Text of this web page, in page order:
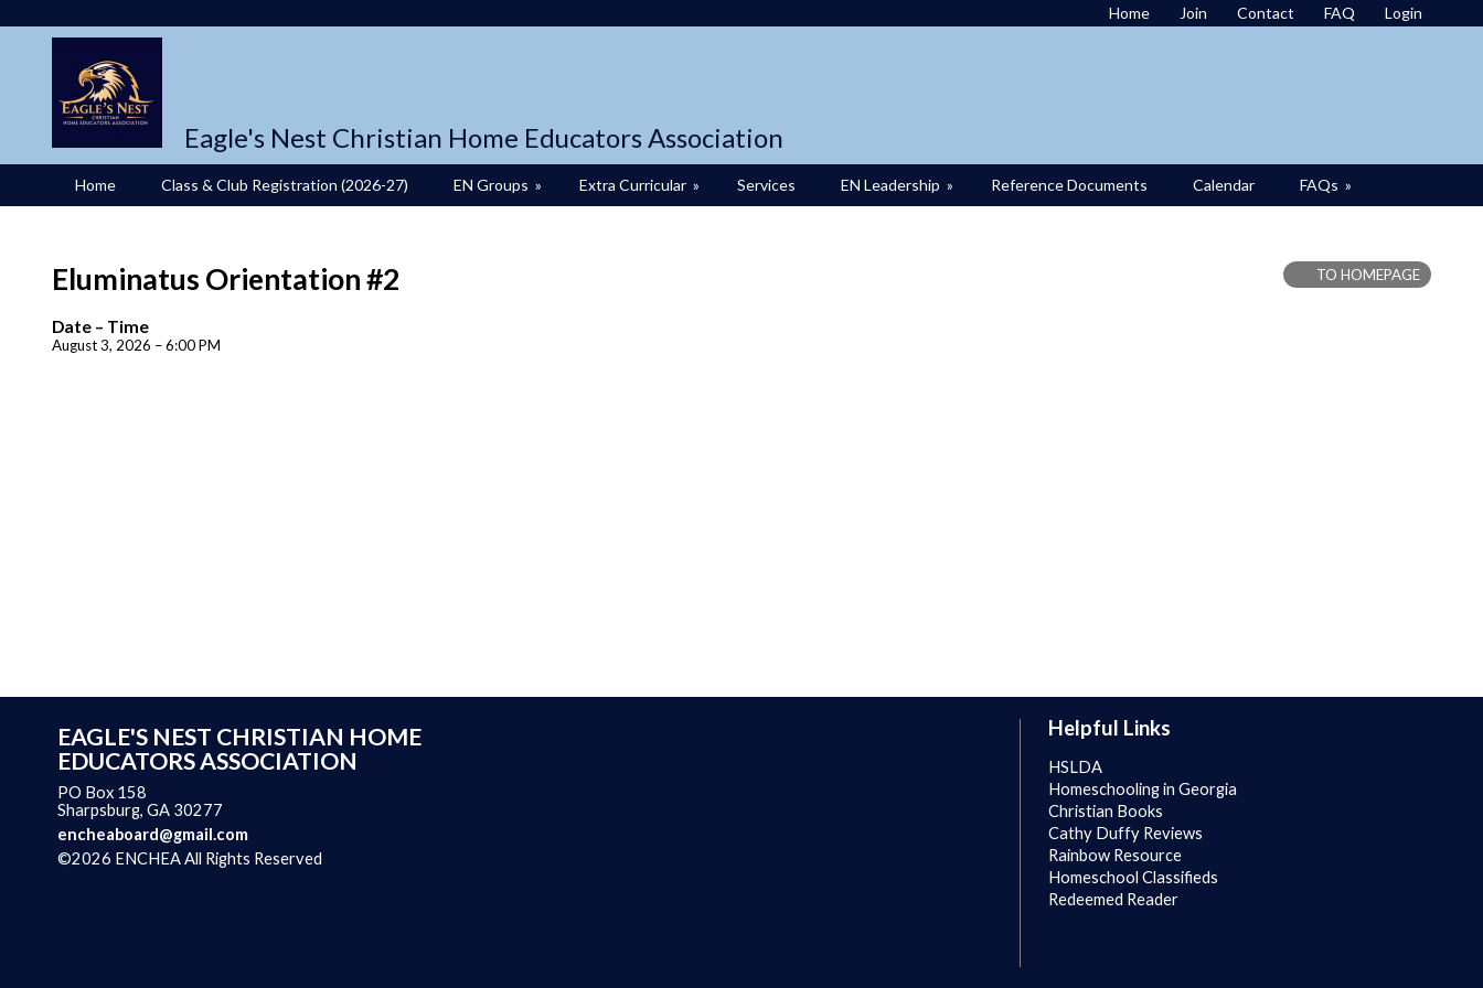
Home Join Contact FAQ Login
Eagle's Nest Christian Home Educators Association
Home Class & Club Registration (2026-27) EN Groups » Extra Curricular » Services EN Leadership » Reference Documents Calendar FAQs »
Eluminatus Orientation #2 TO HOMEPAGE
Date – Time
August 3, 2026 – 6:00 PM
EAGLE'S NEST CHRISTIAN HOME
EDUCATORS ASSOCIATION
PO Box 158
Sharpsburg, GA 30277
encheaboard@gmail.com
©2026 ENCHEA All Rights Reserved
Helpful Links
HSLDA
Homeschooling in Georgia
Christian Books
Cathy Duffy Reviews
Rainbow Resource
Homeschool Classifieds
Redeemed Reader